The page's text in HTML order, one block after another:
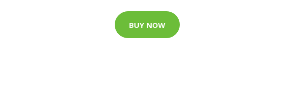
BUY NOW